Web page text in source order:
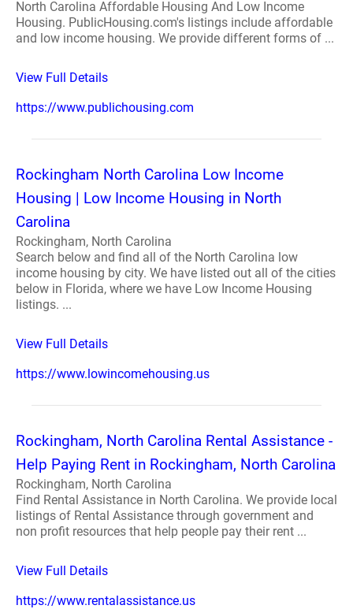
North Carolina Affordable Housing And Low Income
Housing. PublicHousing.com's listings include affordable
and low income housing. We provide different forms of ...
View Full Details
https://www.publichousing.com
Rockingham North Carolina Low Income
Housing | Low Income Housing in North
Carolina
Rockingham, North Carolina
Search below and find all of the North Carolina low
income housing by city. We have listed out all of the cities
below in Florida, where we have Low Income Housing
listings. ...
View Full Details
https://www.lowincomehousing.us
Rockingham, North Carolina Rental Assistance -
Help Paying Rent in Rockingham, North Carolina
Rockingham, North Carolina
Find Rental Assistance in North Carolina. We provide local
listings of Rental Assistance through government and
non profit resources that help people pay their rent ...
View Full Details
https://www.rentalassistance.us